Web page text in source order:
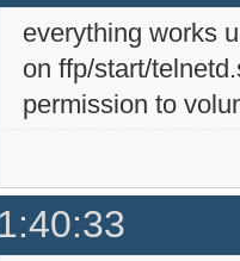
everything works
on ffp/start/
permission to